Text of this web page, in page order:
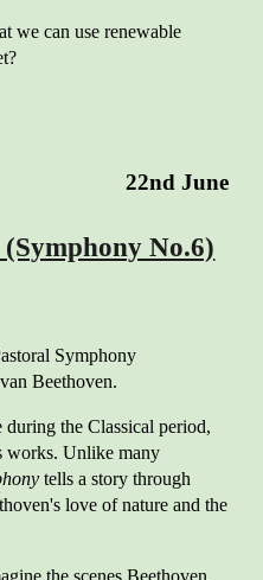
we can use renewable
22nd June
No.6)
Symphony
Beethoven.
during the Classical period,
works. Unlike many
tells a story through
love of nature and the
the scenes Beethoven